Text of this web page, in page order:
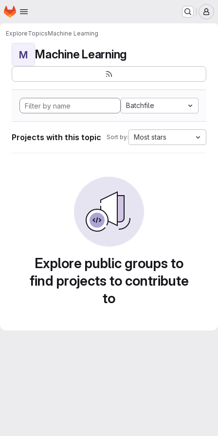
Skip to main content
Homepage
ExploreTopicsMachine Learning
M Machine Learning
Batchfile
Projects with this topic Sort by: Most stars
Explore public groups to
find projects to contribute
to